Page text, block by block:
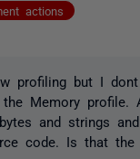
actions
profiling but I
Memory
and strings
code. Is that